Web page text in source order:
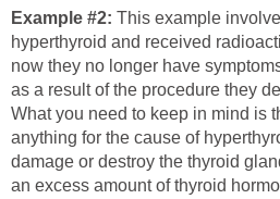
Example #2: This example
hyperthyroid and received
now they no longer have
as a result of the procedure they
What you need to keep in mind is
anything for the cause of
damage or destroy the thyroid
an excess amount of thyroid